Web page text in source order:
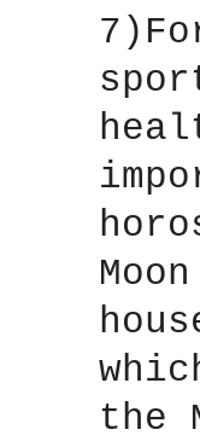
the